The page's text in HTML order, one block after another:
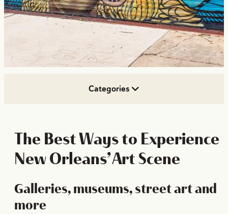
Categories
The Best Ways to Experience
New Orleans’ Art Scene
Galleries, museums, street art and
more